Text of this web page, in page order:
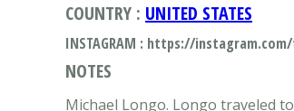
COUNTRY : UNITED STATES
INSTAGRAM : https://
NOTES
Michael Longo. Longo traveled